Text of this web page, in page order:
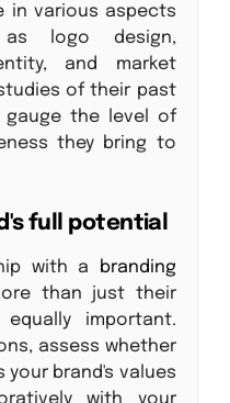
in various aspects
logo design,
and market
of their past
gauge the level of
they bring to
full potential
with a branding
than just their
important.
assess whether
your brand's values
with your